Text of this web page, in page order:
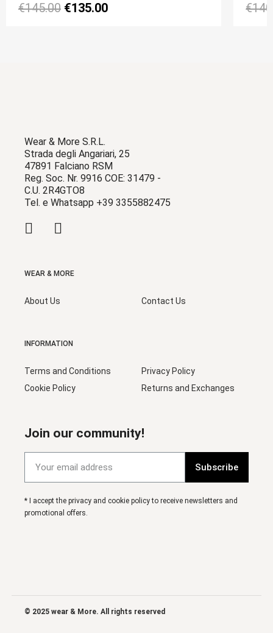
€145.00 €135.00
Wear & More S.R.L.
Strada degli Angariari, 25
47891 Falciano RSM
Reg. Soc. Nr. 9916 COE: 31479 -
C.U. 2R4GTO8
Tel. e Whatsapp +39 3355882475
WEAR & MORE
About Us Contact Us
INFORMATION
Terms and Conditions
Cookie Policy
Privacy Policy
Returns and Exchanges
Join our community!
Subscribe
* I accept the privacy and cookie policy to receive newsletters and
promotional offers.
© 2025 wear & More. All rights reserved